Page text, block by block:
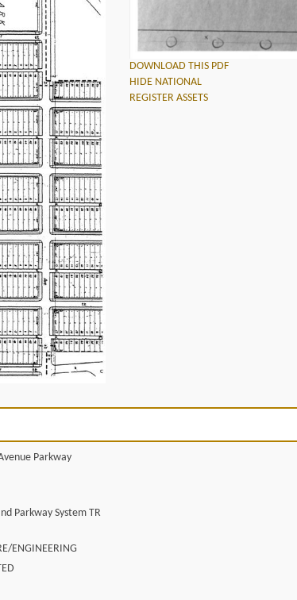
DOWNLOAD THIS PDF
HIDE NATIONAL
REGISTER ASSETS
Parkway
Parkway System TR
ENGINEERING